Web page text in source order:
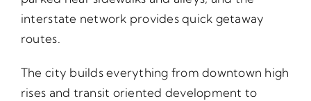
interstate network provides quick getaway
routes.
The city builds everything from downtown high
rises and transit oriented development to